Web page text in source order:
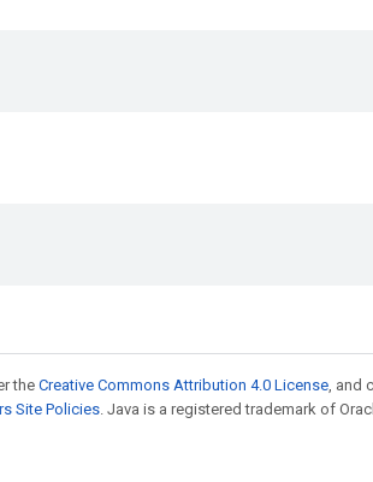
the Creative Commons Attribution 4.0 License, and
Site Policies. Java is a registered trademark of